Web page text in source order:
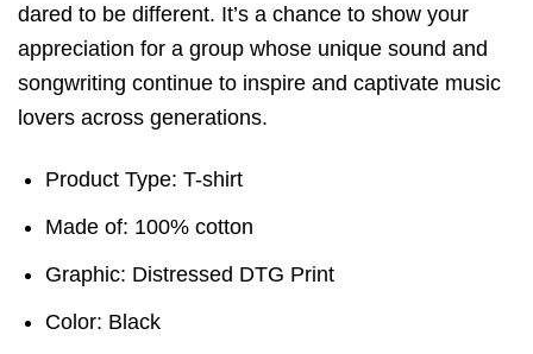
dared to be different. It’s a chance to show your
appreciation for a group whose unique sound and
songwriting continue to inspire and captivate music
lovers across generations.
Product Type: T-shirt
Made of: 100% cotton
Graphic: Distressed DTG Print
Color: Black